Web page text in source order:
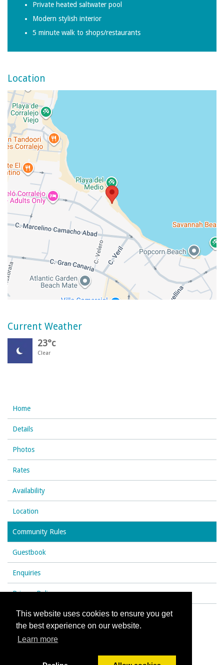
This website uses cookies to ensure you get
the best experience on our website.
Learn more
Private heated saltwater pool
Modern stylish interior
5 minute walk to shops/restaurants
Location
Current Weather
23°c
Clear
Home
Details
Photos
Rates
Availability
Location
Community Rules
Guestbook
Enquiries
Privacy Policy
Cookies Policy